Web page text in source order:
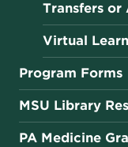
Transfers or
Virtual
Program Forms
MSU Library
PA Medicine